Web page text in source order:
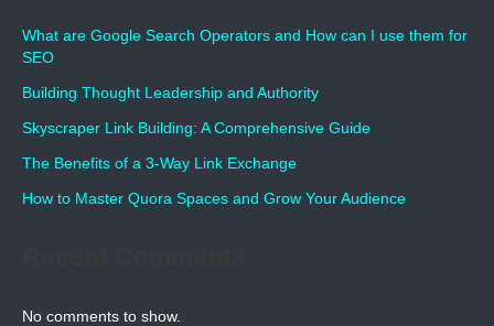
What are Google Search Operators and How can I use them for
SEO
Building Thought Leadership and Authority
Skyscraper Link Building: A Comprehensive Guide
The Benefits of a 3-Way Link Exchange
How to Master Quora Spaces and Grow Your Audience
No comments to show.